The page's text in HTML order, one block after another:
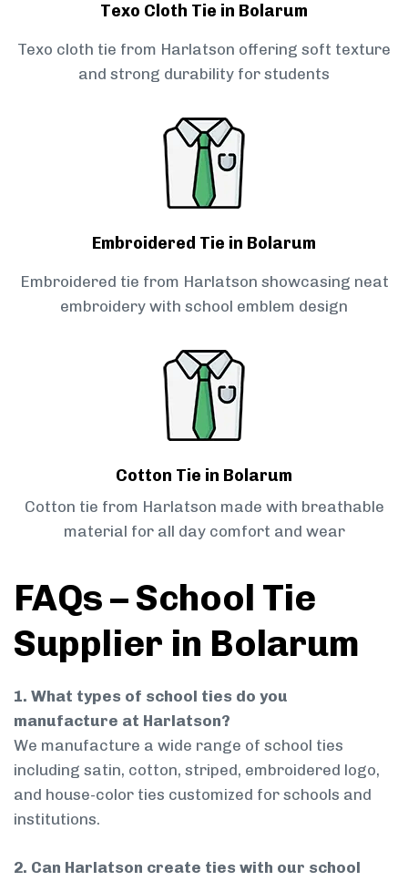
Texo Cloth Tie in Bolarum
Texo cloth tie from Harlatson offering soft texture
and strong durability for students
Embroidered Tie in Bolarum
Embroidered tie from Harlatson showcasing neat
embroidery with school emblem design
Cotton Tie in Bolarum
Cotton tie from Harlatson made with breathable
material for all day comfort and wear
FAQs – School Tie
Supplier in Bolarum
1. What types of school ties do you
manufacture at Harlatson?
We manufacture a wide range of school ties
including satin, cotton, striped, embroidered logo,
and house-color ties customized for schools and
institutions.
2. Can Harlatson create ties with our school